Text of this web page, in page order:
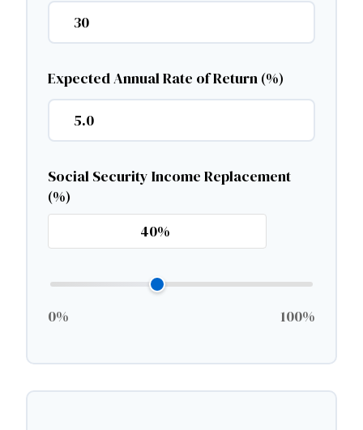
Expected Annual Rate of Return (%)
Social Security Income Replacement
(%)
0% 100%